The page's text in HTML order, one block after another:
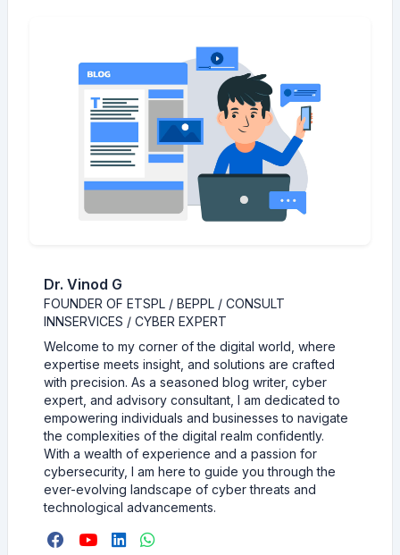
Dr. Vinod G
FOUNDER OF ETSPL / BEPPL / CONSULT
INNSERVICES / CYBER EXPERT
Welcome to my corner of the digital world, where
expertise meets insight, and solutions are crafted
with precision. As a seasoned blog writer, cyber
expert, and advisory consultant, I am dedicated to
empowering individuals and businesses to navigate
the complexities of the digital realm confidently.
With a wealth of experience and a passion for
cybersecurity, I am here to guide you through the
ever-evolving landscape of cyber threats and
technological advancements.